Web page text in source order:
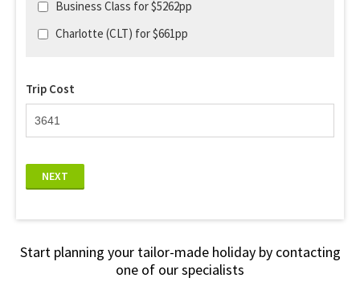
Business Class for $5262pp
Charlotte (CLT) for $661pp
Trip Cost
NEXT
Start planning your tailor-made holiday by contacting
one of our specialists